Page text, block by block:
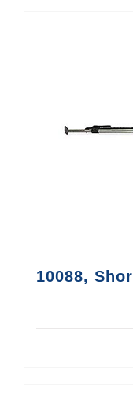
10088,